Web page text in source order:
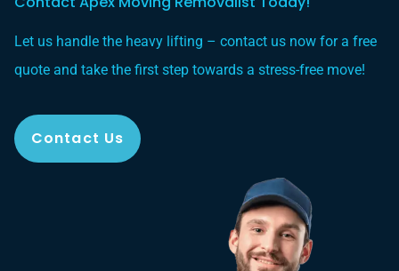
Let us handle the heavy lifting – contact us now for a free
quote and take the first step towards a stress-free move!
Contact Us